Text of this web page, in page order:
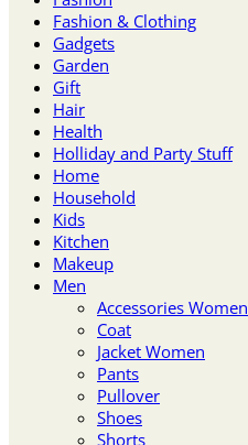
Fashion & Clothing
Gadgets
Garden
Gift
Hair
Health
Holliday and Party Stuff
Home
Household
Kids
Kitchen
Makeup
Men
Accessories Women
Coat
Jacket Women
Pants
Pullover
Shoes
Shorts